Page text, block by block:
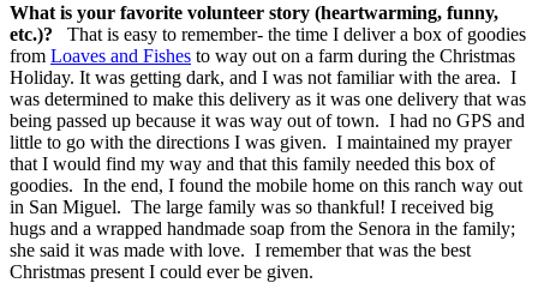
What is your favorite volunteer story (heartwarming, funny,
etc.)? That is easy to remember- the time I deliver a box of goodies
from Loaves and Fishes to way out on a farm during the Christmas
Holiday. It was getting dark, and I was not familiar with the area. I
was determined to make this delivery as it was one delivery that was
being passed up because it was way out of town. I had no GPS and
little to go with the directions I was given. I maintained my prayer
that I would find my way and that this family needed this box of
goodies. In the end, I found the mobile home on this ranch way out
in San Miguel. The large family was so thankful! I received big
hugs and a wrapped handmade soap from the Senora in the family;
she said it was made with love. I remember that was the best
Christmas present I could ever be given.